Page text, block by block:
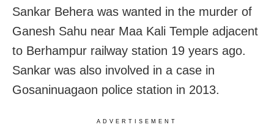
Sankar Behera was wanted in the murder of
Ganesh Sahu near Maa Kali Temple adjacent
to Berhampur railway station 19 years ago.
Sankar was also involved in a case in
Gosaninuagaon police station in 2013.
ADVERTISEMENT